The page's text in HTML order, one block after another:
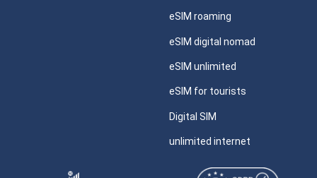
eSIM roaming
eSIM digital nomad
eSIM unlimited
eSIM for tourists
Digital SIM
unlimited internet